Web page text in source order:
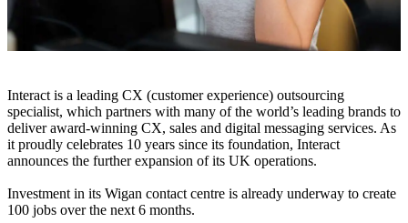
Interact is a leading CX (customer experience) outsourcing
specialist, which partners with many of the world’s leading brands to
deliver award-winning CX, sales and digital messaging services. As
it proudly celebrates 10 years since its foundation, Interact
announces the further expansion of its UK operations.
Investment in its Wigan contact centre is already underway to create
100 jobs over the next 6 months.